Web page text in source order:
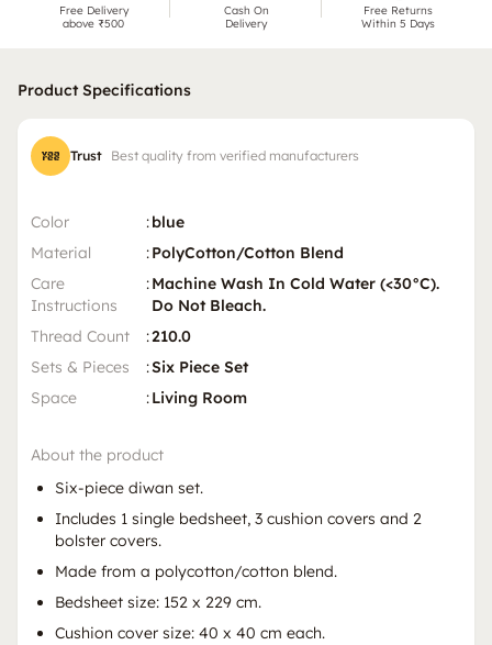
Free Delivery
above ₹500
Cash On
Delivery
Free Returns
Within 5 Days
Product Specifications
Trust Best quality from verified manufacturers
Color :blue
Material
:PolyCotton/Cotton Blend
Care
Instructions
:Machine Wash In Cold Water (<30°C).
Do Not Bleach.
Thread Count
:210.0
Sets & Pieces
:Six Piece Set
Space
:Living Room
About the product
Six-piece diwan set.
Includes 1 single bedsheet, 3 cushion covers and 2
bolster covers.
Made from a polycotton/cotton blend.
Bedsheet size: 152 x 229 cm.
Cushion cover size: 40 x 40 cm each.